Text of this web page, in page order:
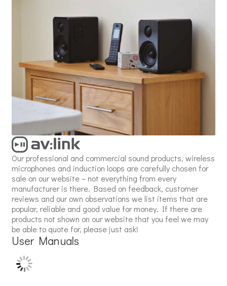
Our professional and commercial sound products, wireless
microphones and induction loops are carefully chosen for
sale on our website – not everything from every
manufacturer is there. Based on feedback, customer
reviews and our own observations we list items that are
popular, reliable and good value for money. If there are
products not shown on our website that you feel we may
be able to quote for, please just ask!
User Manuals